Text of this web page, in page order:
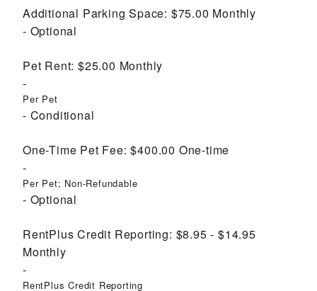
Additional Parking Space: $75.00 Monthly
Optional
Pet Rent: $25.00 Monthly
Per Pet
Conditional
One-Time Pet Fee: $400.00 One-time
Per Pet; Non-Refundable
Optional
RentPlus Credit Reporting: $8.95 - $14.95
Monthly
RentPlus Credit Reporting